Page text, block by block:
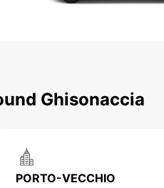
Ghisonaccia
PORTO-VECCHIO